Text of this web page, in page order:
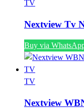
TV
Nextview Tv
Buy via
TV
Nextview